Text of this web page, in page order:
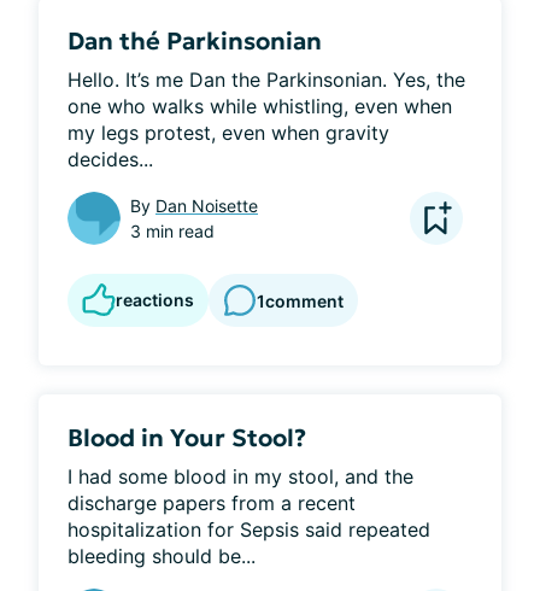
Dan thé Parkinsonian
Hello. It’s me Dan the Parkinsonian. Yes, the
one who walks while whistling, even when
my legs protest, even when gravity
decides...
By Dan Noisette
3 min read
reactions 1comment
Blood in Your Stool?
I had some blood in my stool, and the
discharge papers from a recent
hospitalization for Sepsis said repeated
bleeding should be...